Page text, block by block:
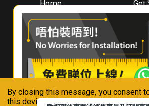
By closing this message, you consent
this device in accordance with our
Home
About
Whirlpool
Hong Kong
Where To Buy
Contact Us
Get
Connect With Us